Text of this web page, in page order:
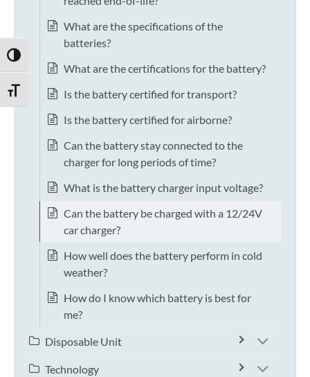
TOGGLE HIGH CONTRAST
TOGGLE FONT SIZE
What are the specifications of the
batteries?
What are the certifications for the battery?
Is the battery certified for transport?
Is the battery certified for airborne?
Can the battery stay connected to the
charger for long periods of time?
What is the battery charger input voltage?
Can the battery be charged with a 12/24V
car charger?
How well does the battery perform in cold
weather?
How do I know which battery is best for
me?
Disposable Unit
Technology